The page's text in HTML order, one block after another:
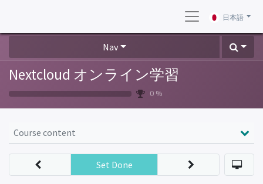
日本語
Nav
Nextcloud オンライン学習
0 %
Course content
Set Done